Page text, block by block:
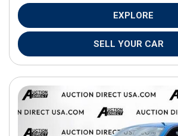
EXPLORE
SELL YOUR CAR